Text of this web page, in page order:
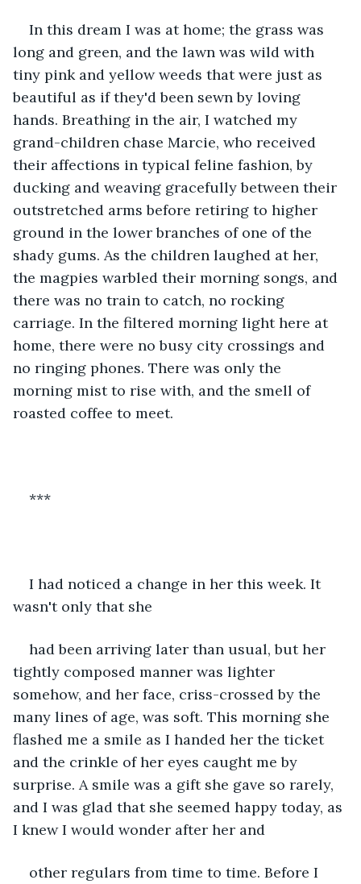
In this dream I was at home; the grass was
long and green, and the lawn was wild with
tiny pink and yellow weeds that were just as
beautiful as if they'd been sewn by loving
hands. Breathing in the air, I watched my
grand-children chase Marcie, who received
their affections in typical feline fashion, by
ducking and weaving gracefully between their
outstretched arms before retiring to higher
ground in the lower branches of one of the
shady gums. As the children laughed at her,
the magpies warbled their morning songs, and
there was no train to catch, no rocking
carriage. In the filtered morning light here at
home, there were no busy city crossings and
no ringing phones. There was only the
morning mist to rise with, and the smell of
roasted coffee to meet.
***
I had noticed a change in her this week. It
wasn't only that she
had been arriving later than usual, but her
tightly composed manner was lighter
somehow, and her face, criss-crossed by the
many lines of age, was soft. This morning she
flashed me a smile as I handed her the ticket
and the crinkle of her eyes caught me by
surprise. A smile was a gift she gave so rarely,
and I was glad that she seemed happy today, as
I knew I would wonder after her and
other regulars from time to time. Before I